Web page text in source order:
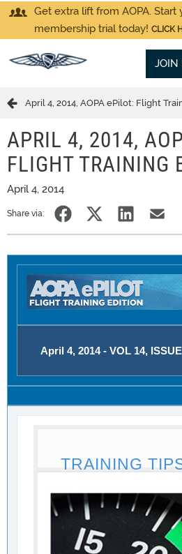
Get extra lift from AOPA. Start
membership trial today! CLICK
JOIN
April 4, 2014, AOPA ePilot: Flight
APRIL 4, 2014,
FLIGHT TRAINING
April 4, 2014
Share via:
April 4, 2014 - VOL 14,
TRAINING